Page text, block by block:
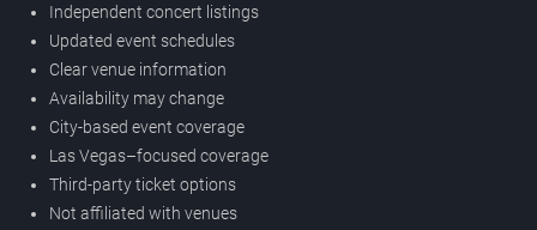
Independent concert listings
Updated event schedules
Clear venue information
Availability may change
City-based event coverage
Las Vegas–focused coverage
Third-party ticket options
Not affiliated with venues